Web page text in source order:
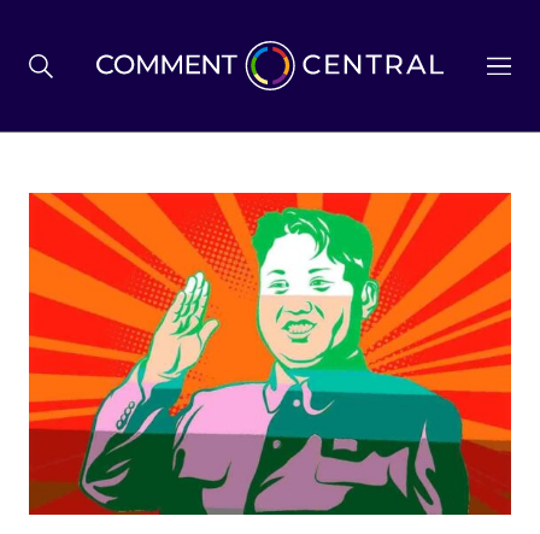
BREXIT
BUSINESS & ECONOMY
POLITICS
ENVIRONMENT
HEALTH & SOCIAL CARE